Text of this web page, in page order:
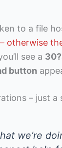
to a file
– otherwise
see a
button
– just a
we’re